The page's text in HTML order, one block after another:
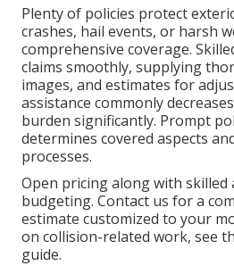
Plenty of policies protect
crashes, hail events, or harsh
comprehensive coverage.
claims smoothly, supplying
images, and estimates for
assistance commonly
burden significantly. Prompt
determines covered aspects
processes.
Open pricing along with skilled
budgeting. Contact us for a
estimate customized to your
on collision-related work, see
guide.